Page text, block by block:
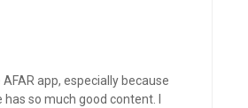
AFAR app, especially because
so much good content. I